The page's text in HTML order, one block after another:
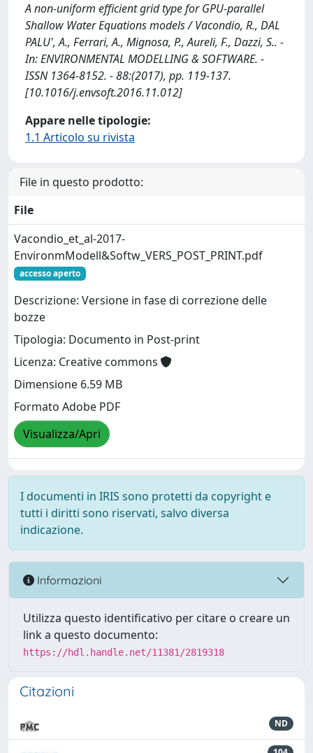
A non-uniform efficient grid type for GPU-parallel
Shallow Water Equations models / Vacondio, R., DAL
PALU', A., Ferrari, A., Mignosa, P., Aureli, F., Dazzi, S.. -
In: ENVIRONMENTAL MODELLING & SOFTWARE. -
ISSN 1364-8152. - 88:(2017), pp. 119-137.
[10.1016/j.envsoft.2016.11.012]
Appare nelle tipologie:
1.1 Articolo su rivista
File in questo prodotto:
File
Vacondio_et_al-2017-
EnvironmModell&Softw_VERS_POST_PRINT.pdf
accesso aperto
Descrizione: Versione in fase di correzione delle
bozze
Tipologia: Documento in Post-print
Licenza: Creative commons
Dimensione 6.59 MB
Formato Adobe PDF
Visualizza/Apri
I documenti in IRIS sono protetti da copyright e
tutti i diritti sono riservati, salvo diversa
indicazione.
Informazioni
Utilizza questo identificativo per citare o creare un
link a questo documento:
https://hdl.handle.net/11381/2819318
Citazioni
ND